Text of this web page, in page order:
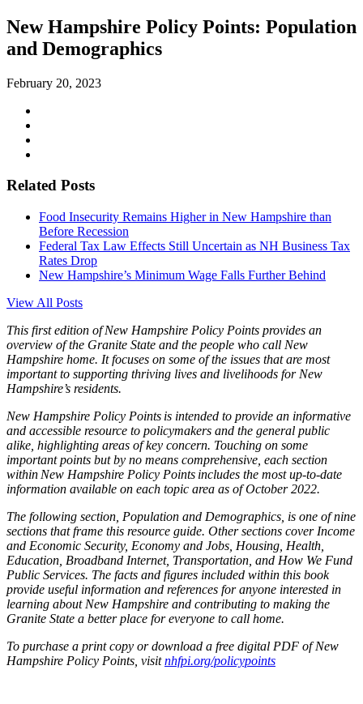
New Hampshire Policy Points: Population
and Demographics
February 20, 2023
Related Posts
Food Insecurity Remains Higher in New Hampshire than
Before Recession
Federal Tax Law Effects Still Uncertain as NH Business Tax
Rates Drop
New Hampshire’s Minimum Wage Falls Further Behind
View All Posts
This first edition of New Hampshire Policy Points provides an
overview of the Granite State and the people who call New
Hampshire home. It focuses on some of the issues that are most
important to supporting thriving lives and livelihoods for New
Hampshire’s residents.
New Hampshire Policy Points is intended to provide an informative
and accessible resource to policymakers and the general public
alike, highlighting areas of key concern. Touching on some
important points but by no means comprehensive, each section
within New Hampshire Policy Points includes the most up-to-date
information available on each topic area as of October 2022.
The following section, Population and Demographics, is one of nine
sections that frame this resource guide. Other sections cover Income
and Economic Security, Economy and Jobs, Housing, Health,
Education, Broadband Internet, Transportation, and How We Fund
Public Services. The facts and figures included within this book
provide useful information and references for anyone interested in
learning about New Hampshire and contributing to making the
Granite State a better place for everyone to call home.
To purchase a print copy ordownload a free digital PDF ofNew
Hampshire Policy Points , visitnhfpi.org/policypoints